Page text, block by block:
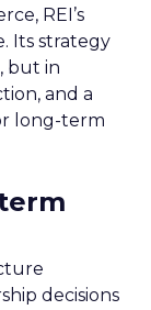
REI’s
Its strategy
but in
and a
long-term
decisions